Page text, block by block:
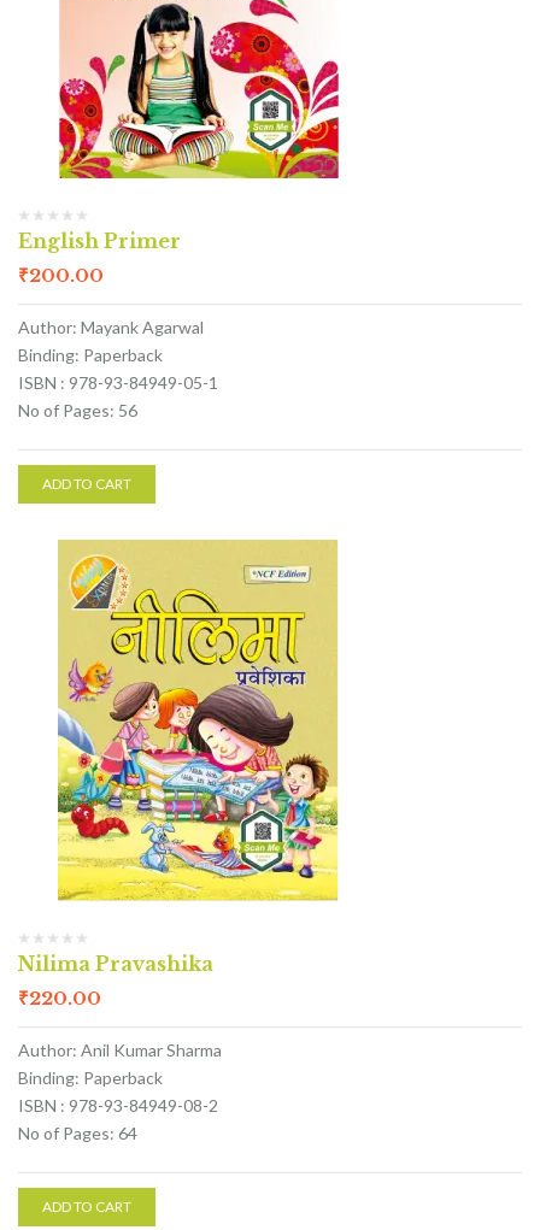
English Primer
₹200.00
Author: Mayank Agarwal
Binding: Paperback
ISBN : 978-93-84949-05-1
No of Pages: 56
ADD TO CART
Nilima Pravashika
₹220.00
Author: Anil Kumar Sharma
Binding: Paperback
ISBN : 978-93-84949-08-2
No of Pages: 64
ADD TO CART